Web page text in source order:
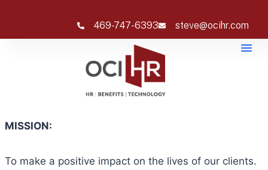
469-747-6393 steve@ocihr.com
MISSION:
To make a positive impact on the lives of our clients.